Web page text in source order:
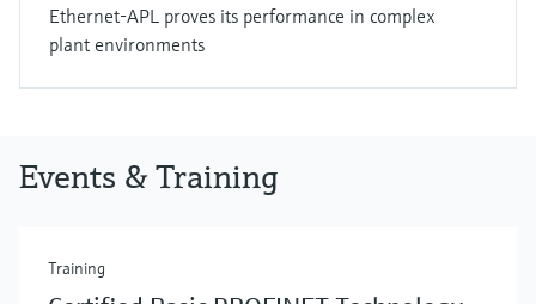
Ethernet-APL proves its performance in complex
plant environments
Events & Training
Training